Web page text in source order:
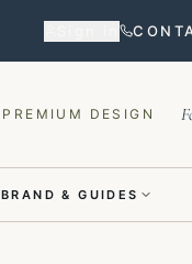
Sign in
PREMIUM DESIGN
BRAND & GUIDES